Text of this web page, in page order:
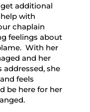
additional
with
chaplain
feelings about
With her
and her
she
feels
be here for her